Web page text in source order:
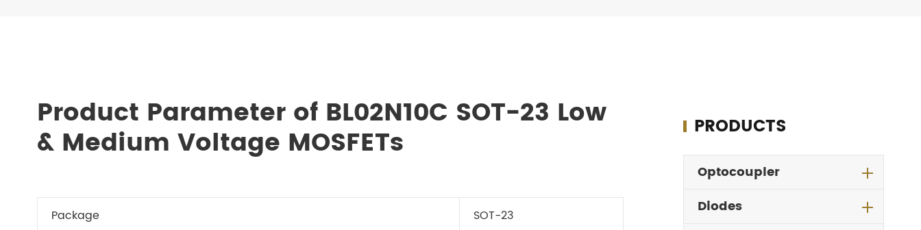
Product Parameter of BL02N10C SOT-23 Low
& Medium Voltage MOSFETs
Package SOT-23
PRODUCTS
Optocoupler
Diodes